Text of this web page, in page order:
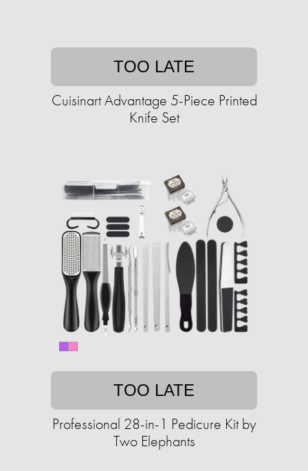
TOO LATE
Cuisinart Advantage 5-Piece Printed
Knife Set
TOO LATE
Professional 28-in-1 Pedicure Kit by
Two Elephants